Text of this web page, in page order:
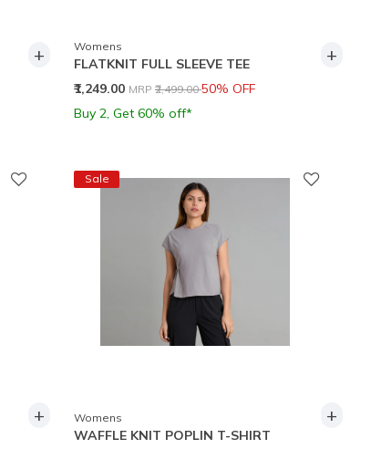
+ Womens
FLATKNIT FULL SLEEVE TEE
₹1,249.00 Price reduced from
MRP ₹2,499.00to
50% OFF
Buy 2, Get 60% off*
+
+
Sale
Womens
WAFFLE KNIT POPLIN T-SHIRT
+